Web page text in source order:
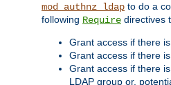
mod_authnz_ldap to do a
following Require directives
Grant access if there
Grant access if there
Grant access if there
LDAP group or,